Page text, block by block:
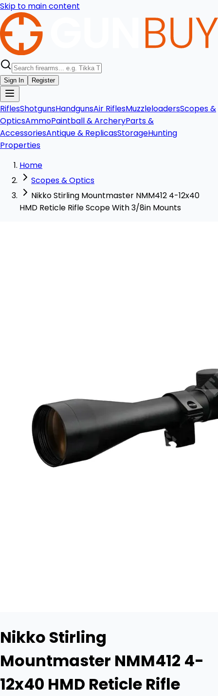
Skip to main content
Sign In Register
RiflesShotgunsHandgunsAir RiflesMuzzleloadersScopes &
OpticsAmmoPaintball & ArcheryParts &
AccessoriesAntique & ReplicasStorageHunting
Properties
Home
Scopes & Optics
Nikko Stirling Mountmaster NMM412 4-12x40
HMD Reticle Rifle Scope With 3/8in Mounts
Nikko Stirling
Mountmaster NMM412 4-
12x40 HMD Reticle Rifle